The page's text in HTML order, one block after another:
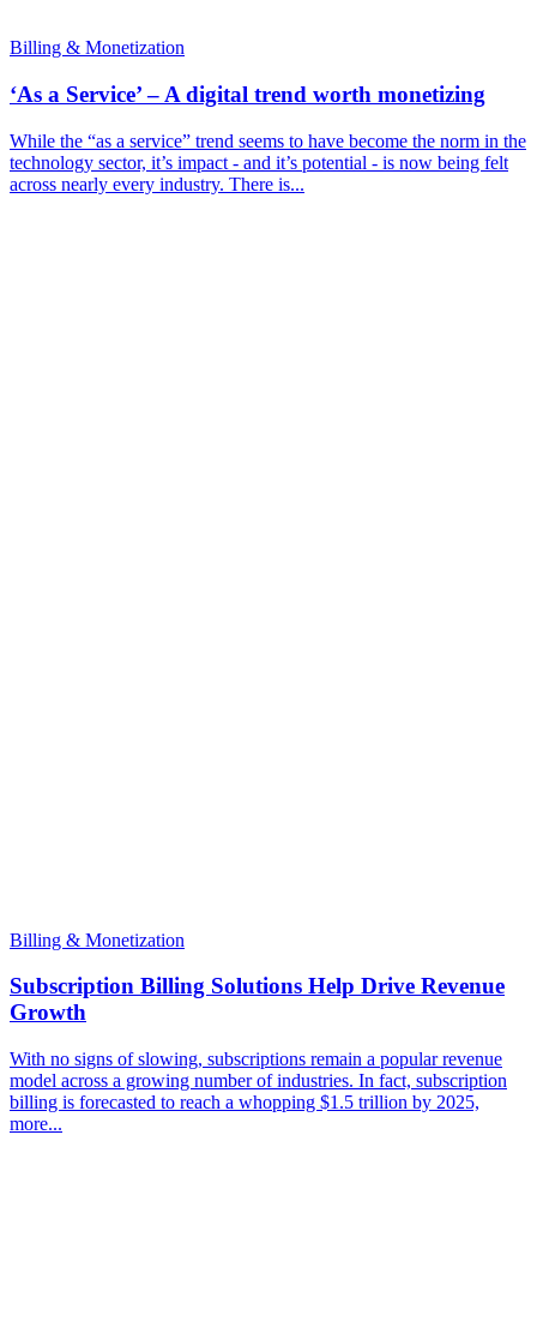
Billing & Monetization
‘As a Service’ – A digital trend worth monetizing
While the “as a service” trend seems to have become the norm in the
technology sector, it’s impact - and it’s potential - is now being felt
across nearly every industry. There is...
Billing & Monetization
Subscription Billing Solutions Help Drive Revenue
Growth
With no signs of slowing, subscriptions remain a popular revenue
model across a growing number of industries. In fact, subscription
billing is forecasted to reach a whopping $1.5 trillion by 2025,
more...